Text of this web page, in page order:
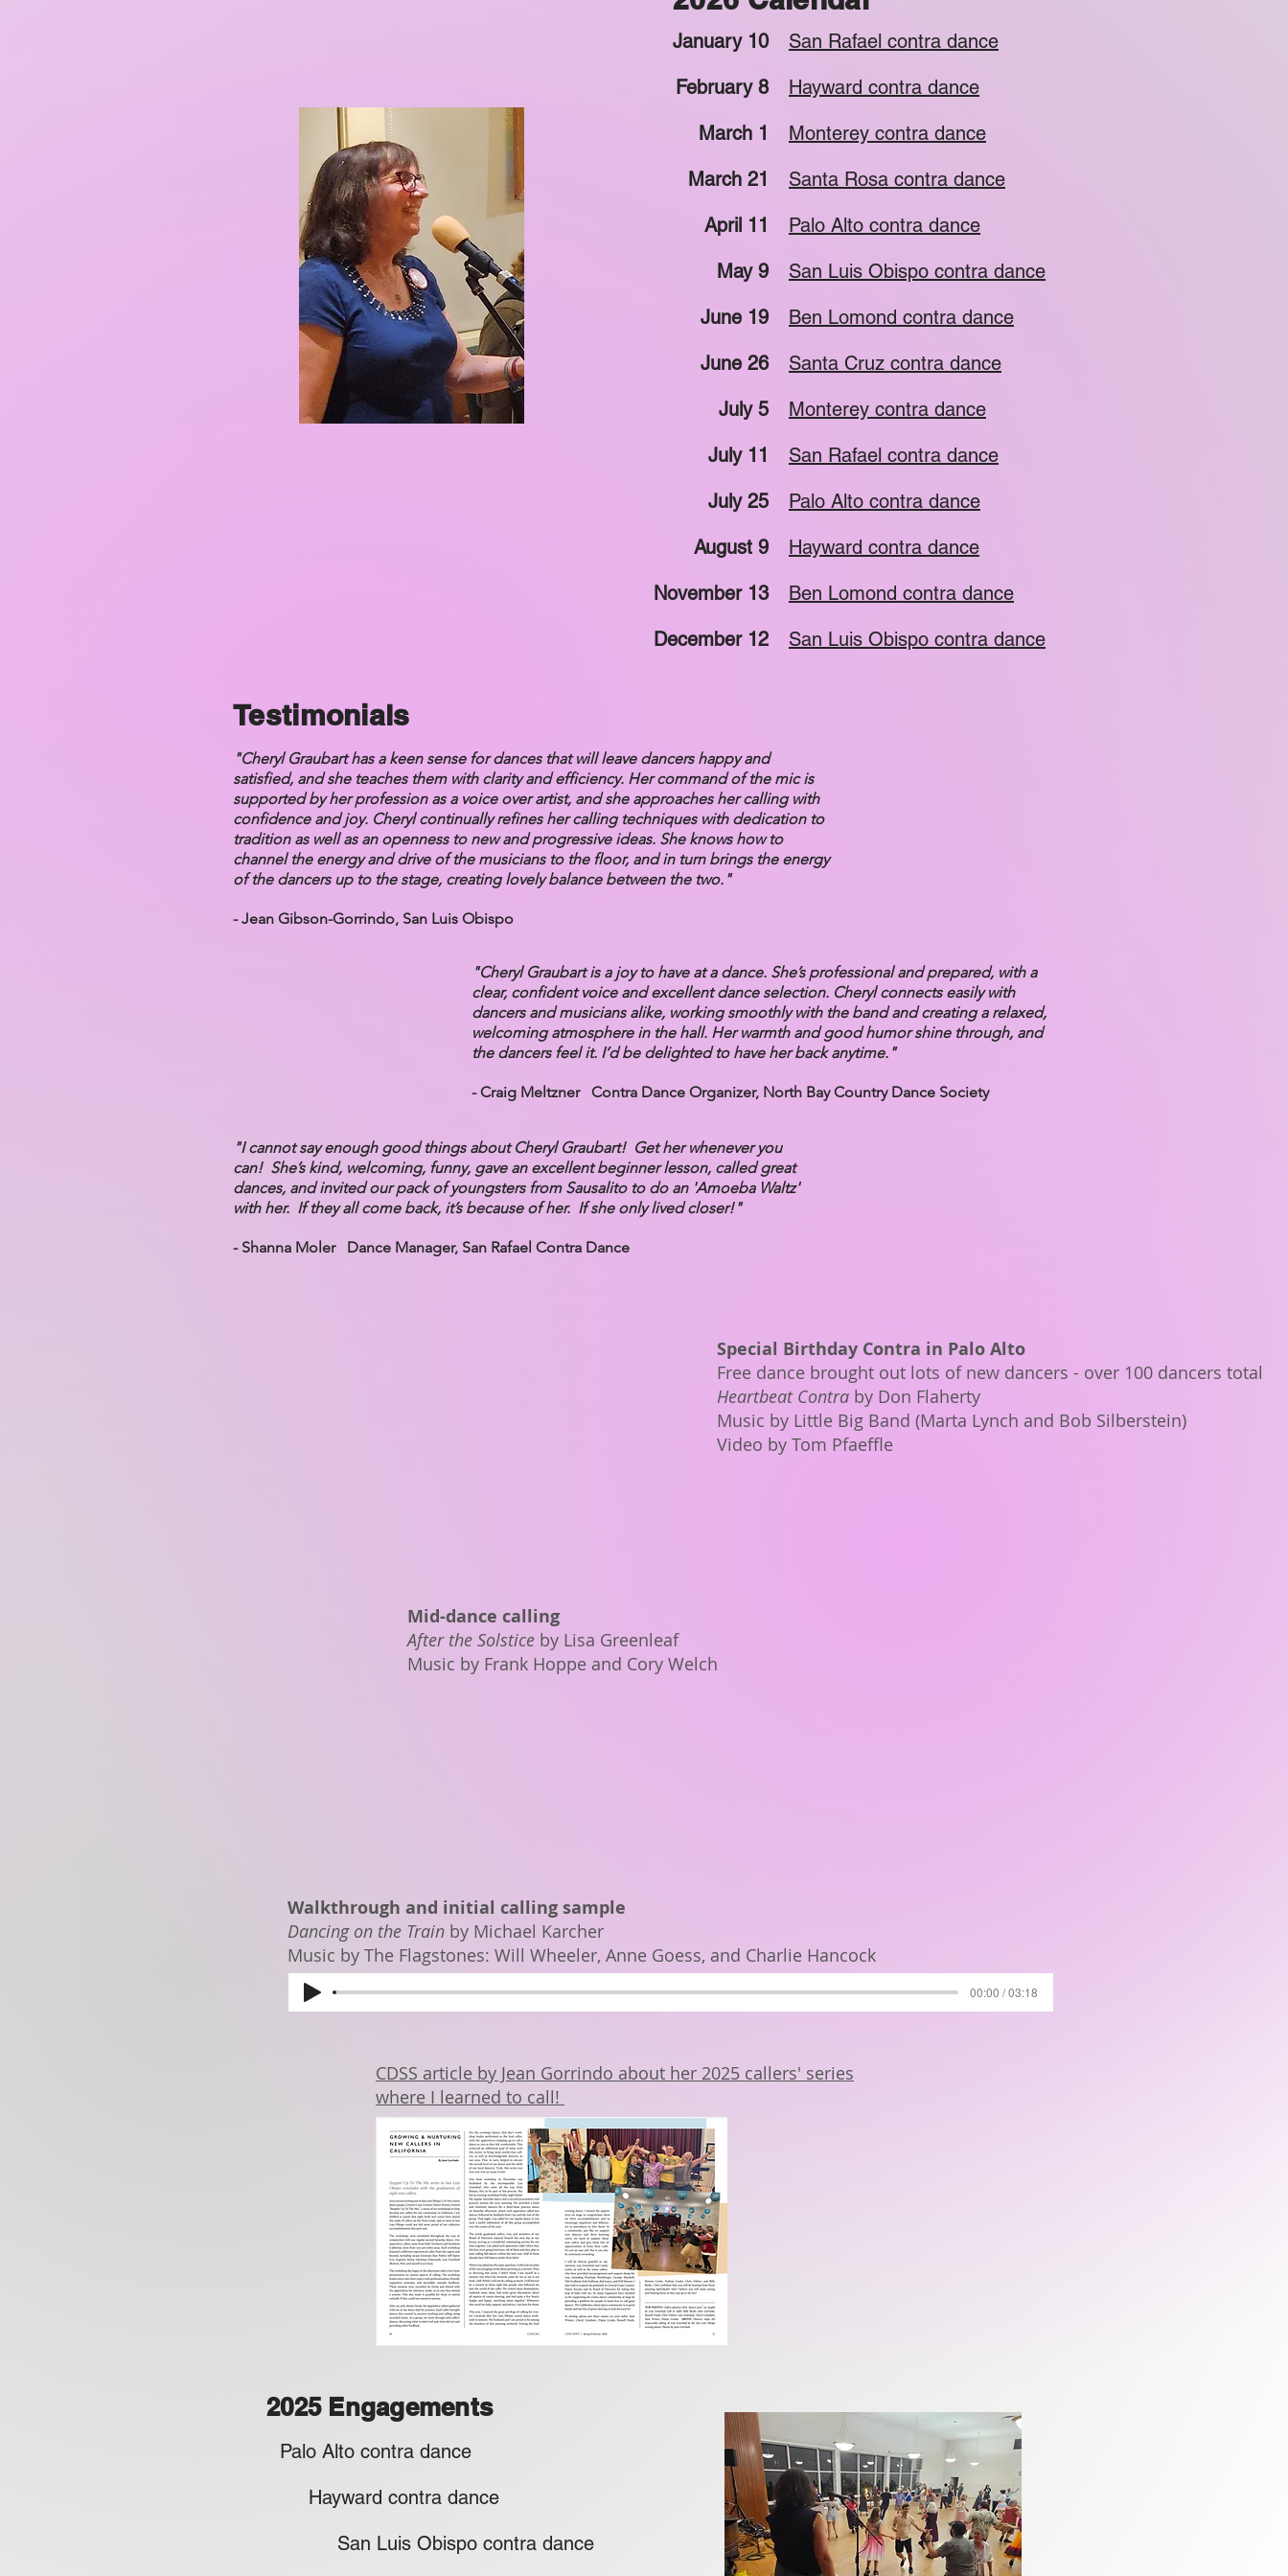
Testimonials
January 10
February 8
March 1
March 21
April 11
May 9
June 19
June 26
July 5
July 11
July 25
August 9
November 13
December 12
San Rafael contra dance
Hayward contra dance
Monterey contra dance
Santa Rosa contra dance
Palo Alto contra dance
San Luis Obispo contra dance
Ben Lomond contra dance
Santa Cruz contra dance
Monterey contra dance
San Rafael contra dance
Palo Alto contra dance
Hayward contra dance
Ben Lomond contra dance
San Luis Obispo contra dance
"Cheryl Graubart has a keen sense for dances that will leave dancers happy and
satisfied, and she teaches them with clarity and efficiency. Her command of the mic is
supported by her profession as a voice over artist, and she approaches her calling with
confidence and joy. Cheryl continually refines her calling techniques with dedication to
tradition as well as an openness to new and progressive ideas. She knows how to
channel the energy and drive of the musicians to the floor, and in turn brings the energy
of the dancers up to the stage, creating lovely balance between the two."
- Jean Gibson-Gorrindo, San Luis Obispo
"Cheryl Graubart is a joy to have at a dance. She’s professional and prepared, with a
clear, confident voice and excellent dance selection. Cheryl connects easily with
dancers and musicians alike, working smoothly with the band and creating a relaxed,
welcoming atmosphere in the hall. Her warmth and good humor shine through, and
the dancers feel it. I’d be delighted to have her back anytime."
- Craig Meltzner Contra Dance Organizer, North Bay Country Dance Society
"I cannot say enough good things about Cheryl Graubart! Get her whenever you
can! She’s kind, welcoming, funny, gave an excellent beginner lesson, called great
dances, and invited our pack of youngsters from Sausalito to do an 'Amoeba Waltz'
with her. If they all come back, it’s because of her. If she only lived closer!"
- Shanna Moler Dance Manager, San Rafael Contra Dance
Special Birthday Contra in Palo Alto
Free dance brought out lots of new dancers - over 100 dancers total
Heartbeat Contra by Don Flaherty
Music by Little Big Band (Marta Lynch and Bob Silberstein)
Video by Tom Pfaeffle
Mid-dance calling
After the Solstice by Lisa Greenleaf
Music by Frank Hoppe and Cory Welch
Walkthrough and initial calling sample
Dancing on the Train by Michael Karcher
Music by The Flagstones: Will Wheeler, Anne Goess, and Charlie Hancock
00:00 / 03:18
CDSS article by Jean Gorrindo about her 2025 callers' series
where I learned to call!
​Palo Alto contra dance
Hayward contra dance
San Luis Obispo contra dance
2025 Engagements